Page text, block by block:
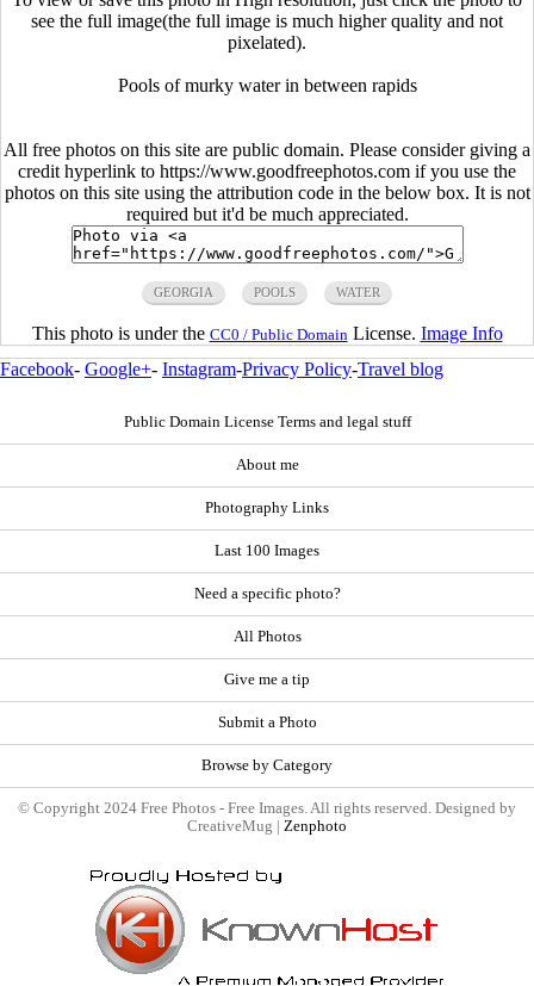
see the full image(the full image is much higher quality and not
pixelated).
Pools of murky water in between rapids
All free photos on this site are public domain. Please consider giving a
credit hyperlink to https://www.goodfreephotos.com if you use the
photos on this site using the attribution code in the below box. It is not
required but it'd be much appreciated.
GEORGIA POOLS WATER
This photo is under the CC0 / Public Domain License. Image Info
Facebook- Google+- Instagram-Privacy Policy-Travel blog
Public Domain License Terms and legal stuff
About me
Photography Links
Last 100 Images
Need a specific photo?
All Photos
Give me a tip
Submit a Photo
Browse by Category
© Copyright 2024 Free Photos - Free Images. All rights reserved. Designed by
CreativeMug | Zenphoto